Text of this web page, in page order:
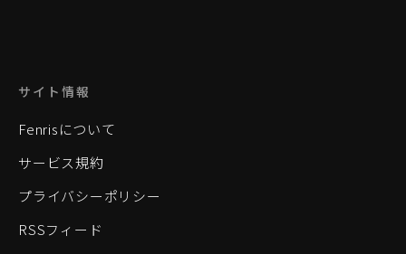
サイト情報
Fenrisについて
サービス規約
プライバシーポリシー
RSSフィード